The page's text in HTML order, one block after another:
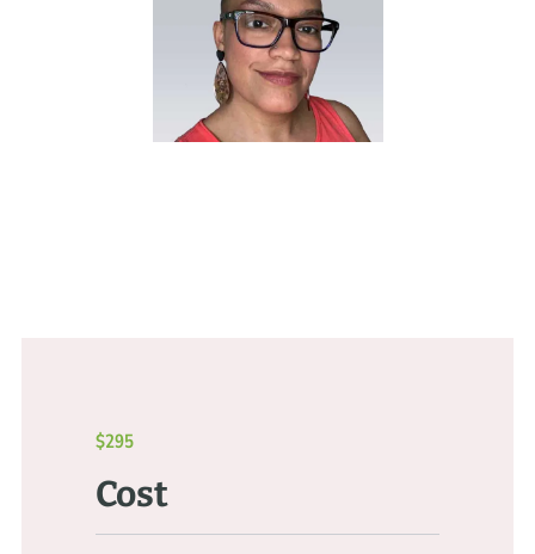
$295
Cost